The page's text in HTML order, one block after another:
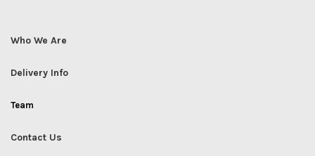
Who We Are
Delivery Info
Team
Contact Us